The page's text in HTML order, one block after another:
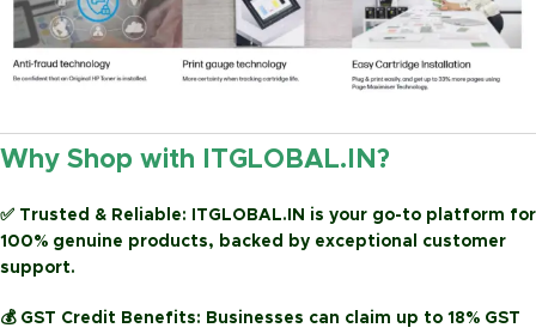
Why Shop with ITGLOBAL.IN?
✅ Trusted & Reliable:
ITGLOBAL.IN is your go-to platform for
100% genuine products, backed by exceptional customer
support.
💰 GST Credit Benefits: Businesses can claim up to 18% GST